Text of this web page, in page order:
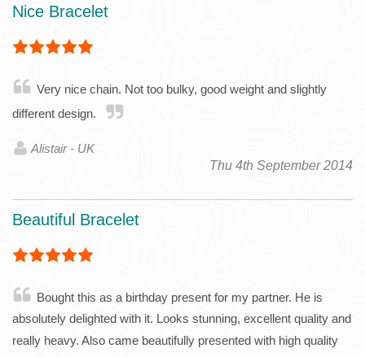
Nice Bracelet
Very nice chain. Not too bulky, good weight and slightly
different design.
Alistair - UK
Thu 4th September 2014
Beautiful Bracelet
Bought this as a birthday present for my partner. He is
absolutely delighted with it. Looks stunning, excellent quality and
really heavy. Also came beautifully presented with high quality